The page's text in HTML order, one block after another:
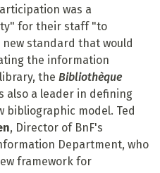
was a
for their staff "to
standard that would
the information
the Bibliothèque
also a leader in defining
bibliographic model. Ted
, Director of BnF's
Department, who
framework for